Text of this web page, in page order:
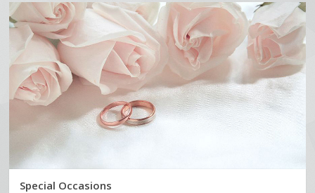
Special Occasions